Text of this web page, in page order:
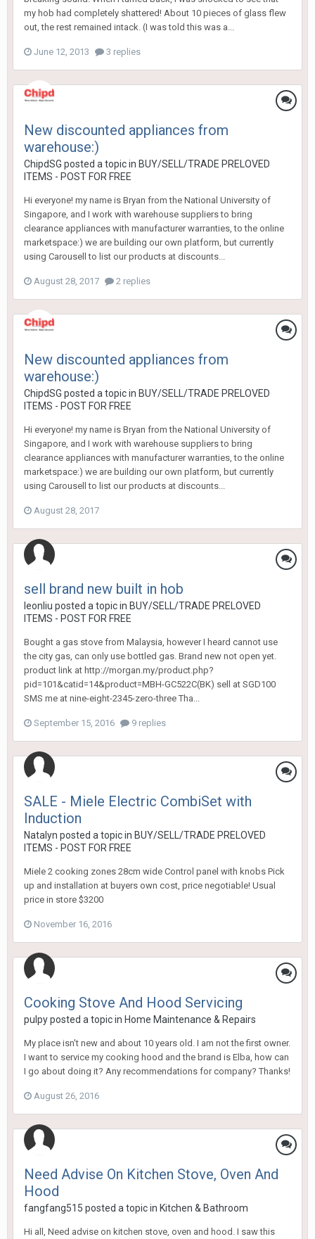
my hob had completely shattered! About 10 pieces of glass flew
out, the rest remained intack. (I was told this was a...
June 12, 2013 3 replies
New discounted appliances from
warehouse:)
ChipdSG posted a topic in BUY/SELL/TRADE PRELOVED
ITEMS - POST FOR FREE
Hi everyone! my name is Bryan from the National University of
Singapore, and I work with warehouse suppliers to bring
clearance appliances with manufacturer warranties, to the online
marketspace:) we are building our own platform, but currently
using Carousell to list our products at discounts...
August 28, 2017 2 replies
New discounted appliances from
warehouse:)
ChipdSG posted a topic in BUY/SELL/TRADE PRELOVED
ITEMS - POST FOR FREE
Hi everyone! my name is Bryan from the National University of
Singapore, and I work with warehouse suppliers to bring
clearance appliances with manufacturer warranties, to the online
marketspace:) we are building our own platform, but currently
using Carousell to list our products at discounts...
August 28, 2017
sell brand new built in hob
leonliu posted a topic in BUY/SELL/TRADE PRELOVED
ITEMS - POST FOR FREE
Bought a gas stove from Malaysia, however I heard cannot use
the city gas, can only use bottled gas. Brand new not open yet.
product link at http://morgan.my/product.php?
pid=101&catid=14&product=MBH-GC522C(BK) sell at SGD100
SMS me at nine-eight-2345-zero-three Tha...
September 15, 2016 9 replies
SALE - Miele Electric CombiSet with
Induction
Natalyn posted a topic in BUY/SELL/TRADE PRELOVED
ITEMS - POST FOR FREE
Miele 2 cooking zones 28cm wide Control panel with knobs Pick
up and installation at buyers own cost, price negotiable! Usual
price in store $3200
November 16, 2016
Cooking Stove And Hood Servicing
pulpyposted a topic in Home Maintenance & Repairs
My place isn't new and about 10 years old. I am not the first owner.
I want to service my cooking hood and the brand is Elba, how can
I go about doing it? Any recommendations for company? Thanks!
August 26, 2016
Need Advise On Kitchen Stove, Oven And
Hood
fangfang515 posted a topic in Kitchen & Bathroom
Hi all, Need advise on kitchen stove, oven and hood. I saw this